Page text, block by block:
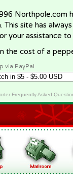
Northpole.com
site has
your assistance
the cost of a
via PayPal
Frequently Asked